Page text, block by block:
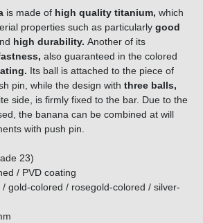
is made of high quality titanium, which
properties such as particularly good
high durability. Another of its
also guaranteed in the colored
Its ball is attached to the piece of
pin, while the design with three balls,
side, is firmly fixed to the bar. Due to the
the banana can be combined at will
with push pin.
23)
/ PVD coating
/ gold-colored / rosegold-colored / silver-
mm